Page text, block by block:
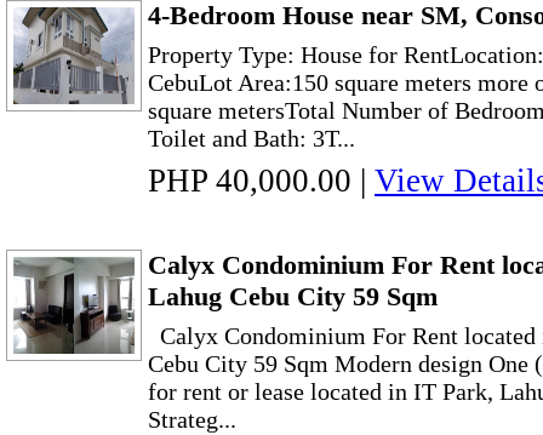
4-Bedroom House near SM,
Property Type: House for
CebuLot Area:150 square meters more
square metersTotal Number of
Toilet and Bath: 3T...
PHP 40,000.00 | View
Calyx Condominium For Rent
Lahug Cebu City 59 Sqm
Calyx Condominium For Rent
Cebu City 59 Sqm Modern design
for rent or lease located in IT Park,
Strateg...